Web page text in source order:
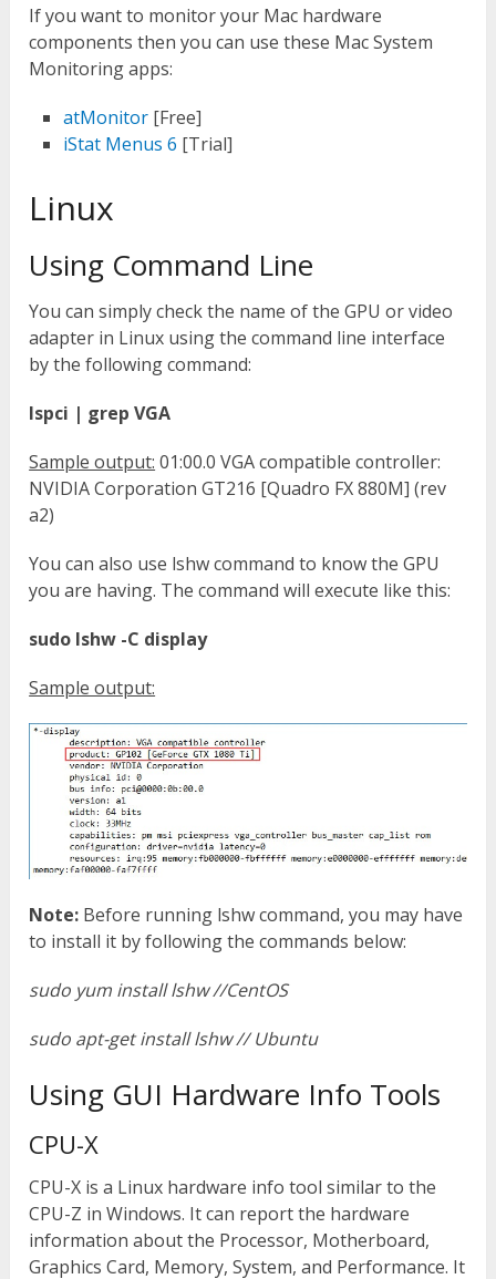
If you want to monitor your Mac hardware
components then you can use these Mac System
Monitoring apps:
atMonitor[Free]
iStat Menus 6 [Trial]
Linux
Using Command Line
You can simply check the name of the GPU or video
adapter in Linux using the command line interface
by the following command:
lspci | grep VGA
Sample output: 01:00.0 VGA compatible controller:
NVIDIA Corporation GT216 [Quadro FX 880M] (rev
a2)
You can also use lshw command to know the GPU
you are having. The command will execute like this:
sudo lshw -C display
Sample output:
Note: Before running lshw command, you may have
to install it by following the commands below:
sudo yum install lshw //CentOS
sudo apt-get install lshw // Ubuntu
Using GUI Hardware Info Tools
CPU-X
CPU-X is a Linux hardware info tool similar to the
CPU-Z in Windows. It can report the hardware
information about the Processor, Motherboard,
Graphics Card, Memory, System, and Performance. It